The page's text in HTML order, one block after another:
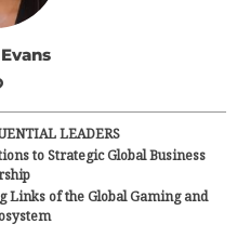
LEADERS
to Strategic Global Business
Links of the Global Gaming and